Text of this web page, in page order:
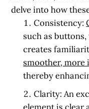
delve into how
Consistency:
such as
creates
smoother,
thereby
Clarity: An